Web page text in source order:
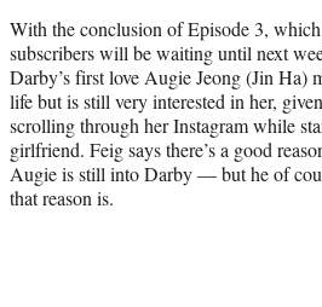
With the conclusion of Episode 3,
subscribers will be waiting until next
Darby’s first love Augie Jeong (Jin Ha)
life but is still very interested in her,
scrolling through her Instagram while
girlfriend. Feig says there’s a good
Augie is still into Darby — but he of
that reason is.